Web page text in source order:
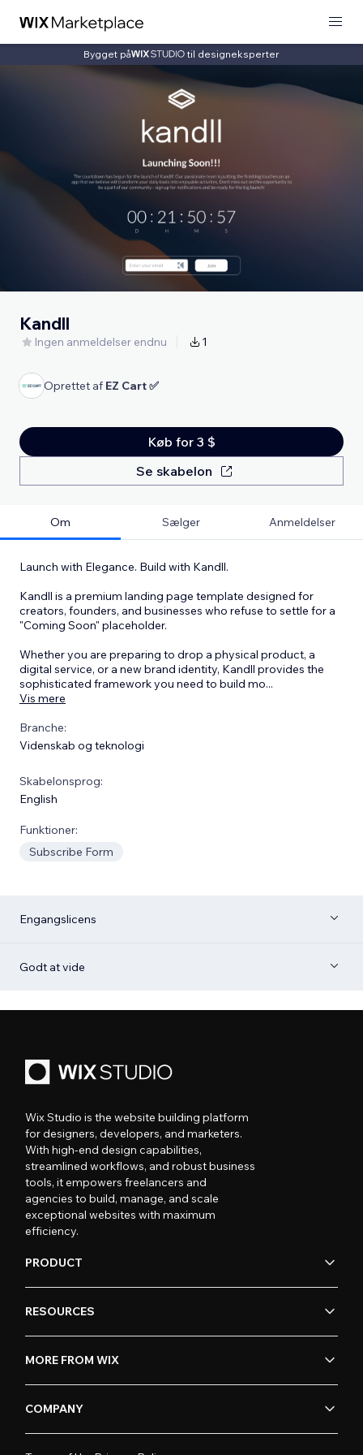
Bygget på til designeksperter
Kandll
Ingen anmeldelser endnu 1
Oprettet af EZ Cart ✅
Køb for 3 $
Se skabelon
Om Sælger Anmeldelser
Launch with Elegance. Build with Kandll.
Kandll is a premium landing page template designed for
creators, founders, and businesses who refuse to settle for a
"Coming Soon" placeholder.
Whether you are preparing to drop a physical product, a
digital service, or a new brand identity, Kandll provides the
sophisticated framework you need to build mo...
Vis mere
Branche:
Videnskab og teknologi
Skabelonsprog:
English
Funktioner:
Subscribe Form
Engangslicens
Godt at vide
Wix Studio is the website building platform
for designers, developers, and marketers.
With high-end design capabilities,
streamlined workflows, and robust business
tools, it empowers freelancers and
agencies to build, manage, and scale
exceptional websites with maximum
efficiency.
PRODUCT
RESOURCES
MORE FROM WIX
COMPANY